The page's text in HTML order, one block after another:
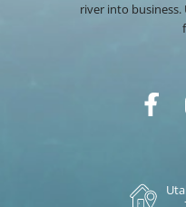
river into business.